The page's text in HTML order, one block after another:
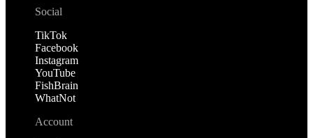
Social
TikTok
Facebook
Instagram
YouTube
FishBrain
WhatNot
Account